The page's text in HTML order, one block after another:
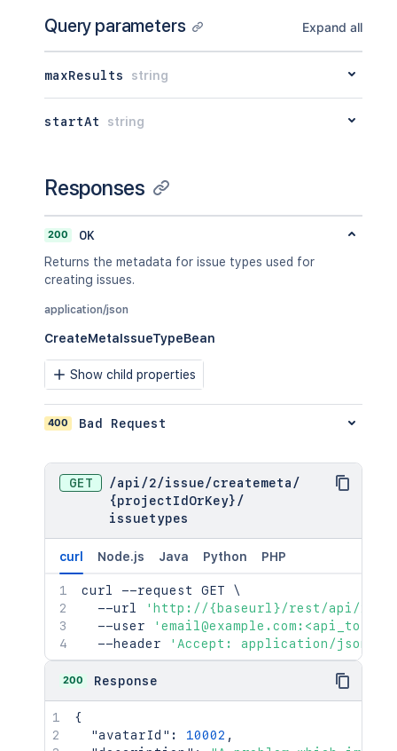
Query parameters Expand all
maxResults string
startAt string
Responses
200
OK
Returns the metadata for issue types used for
creating issues.
application/json
CreateMetaIssueTypeBean
Show child properties
400 Bad Request
GET /api /2/issue/createmeta /
{projectIdOrKey} /
issuetypes
curl Node.js Java Python PHP
curl --request GET \
  --url
'http://{baseurl}/rest/api/2/
  --user
  --header
'Accept: application/json'
200 Response
{
"avatarId" : 10002 ,